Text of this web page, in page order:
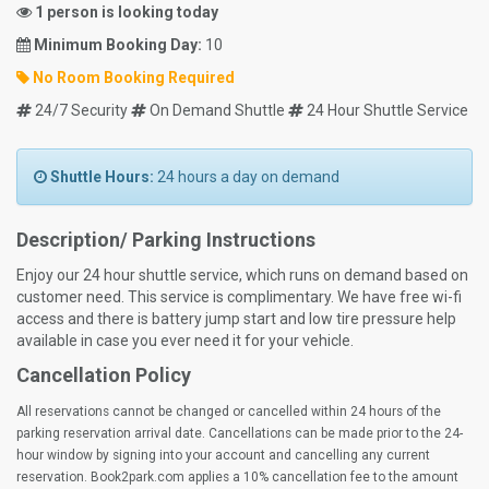
1 person is looking today
Minimum Booking Day: 10
No Room Booking Required
24/7 Security
On Demand Shuttle 24 Hour Shuttle Service
Shuttle Hours: 24 hours a day on demand
Description/ Parking Instructions
Enjoy our 24 hour shuttle service, which runs on demand based on
customer need. This service is complimentary. We have free wi-fi
access and there is battery jump start and low tire pressure help
available in case you ever need it for your vehicle.
Cancellation Policy
All reservations cannot be changed or cancelled within 24 hours of the
parking reservation arrival date. Cancellations can be made prior to the 24-
hour window by signing into your account and cancelling any current
reservation. Book2park.com applies a 10% cancellation fee to the amount